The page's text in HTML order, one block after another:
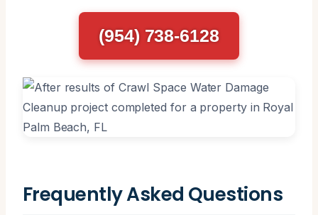
(954) 738-6128
Frequently Asked Questions